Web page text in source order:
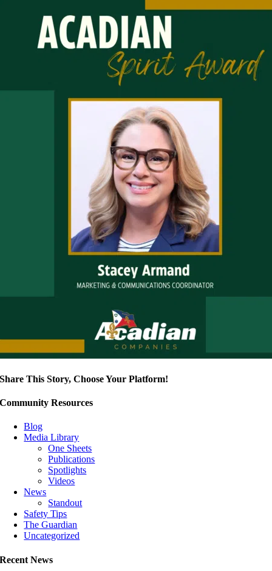
Share This Story, Choose Your Platform!
Community Resources
Blog
Media Library
One Sheets
Publications
Spotlights
Videos
News
Standout
Safety Tips
The Guardian
Uncategorized
Recent News